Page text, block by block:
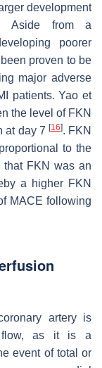
development
Aside from a
poorer
proven to be
major adverse
patients. Yao et
the level of FKN
at day 7 [16]. FKN
to the
that FKN was an
a higher FKN
MACE following
artery is
flow, as it is a
event of total or